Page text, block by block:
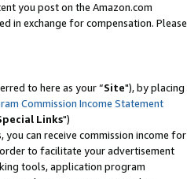
you post on the Amazon.com
in exchange for compensation. Please
to here as your “Site"), by placing
Commission Income Statement
Links")
can receive commission income for
order to facilitate your advertisement
tools, application program